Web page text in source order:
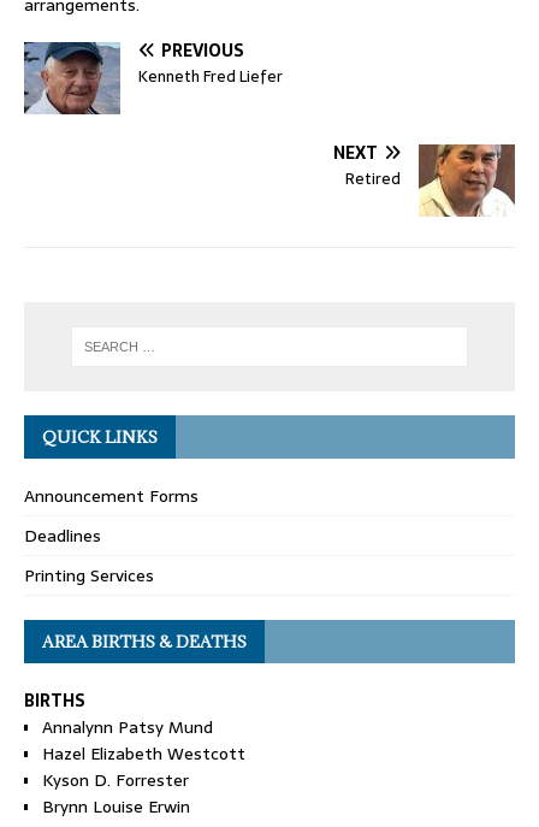
PREVIOUS
Kenneth Fred Liefer
NEXT
Retired
QUICK LINKS
Announcement Forms
Deadlines
Printing Services
AREA BIRTHS & DEATHS
BIRTHS
Annalynn Patsy Mund
Hazel Elizabeth Westcott
Kyson D. Forrester
Brynn Louise Erwin